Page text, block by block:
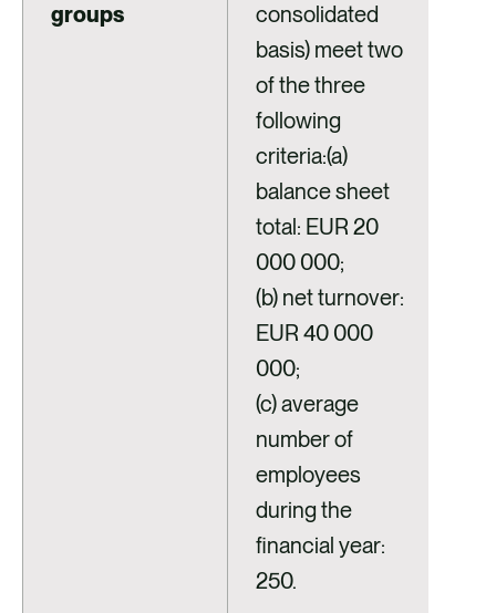
groups
consolidated
basis) meet two
of the three
following
criteria:(a)
balance sheet
total: EUR 20
000 000;
(b) net turnover:
EUR 40 000
000;
(c) average
number of
employees
during the
financial year:
250.